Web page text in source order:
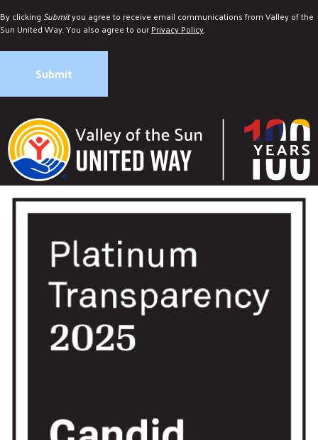
By clicking Submityou agree to receive email communications from Valley of the
Sun United Way. You also agree to ourPrivacy Policy.